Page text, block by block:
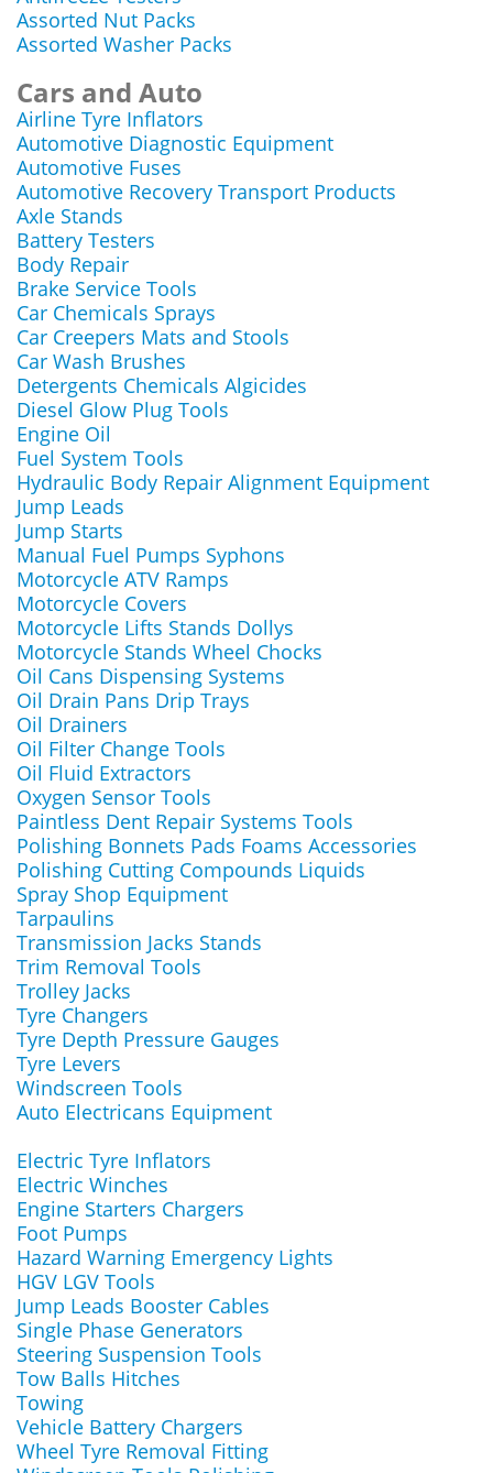
Assorted Nut Packs
Assorted Washer Packs
Cars and Auto
Airline Tyre Inflators
Automotive Diagnostic Equipment
Automotive Fuses
Automotive Recovery Transport Products
Axle Stands
Battery Testers
Body Repair
Brake Service Tools
Car Chemicals Sprays
Car Creepers Mats and Stools
Car Wash Brushes
Detergents Chemicals Algicides
Diesel Glow Plug Tools
Engine Oil
Fuel System Tools
Hydraulic Body Repair Alignment Equipment
Jump Leads
Jump Starts
Manual Fuel Pumps Syphons
Motorcycle ATV Ramps
Motorcycle Covers
Motorcycle Lifts Stands Dollys
Motorcycle Stands Wheel Chocks
Oil Cans Dispensing Systems
Oil Drain Pans Drip Trays
Oil Drainers
Oil Filter Change Tools
Oil Fluid Extractors
Oxygen Sensor Tools
Paintless Dent Repair Systems Tools
Polishing Bonnets Pads Foams Accessories
Polishing Cutting Compounds Liquids
Spray Shop Equipment
Tarpaulins
Transmission Jacks Stands
Trim Removal Tools
Trolley Jacks
Tyre Changers
Tyre Depth Pressure Gauges
Tyre Levers
Windscreen Tools
Auto Electricans Equipment
Electric Tyre Inflators
Electric Winches
Engine Starters Chargers
Foot Pumps
Hazard Warning Emergency Lights
HGV LGV Tools
Jump Leads Booster Cables
Single Phase Generators
Steering Suspension Tools
Tow Balls Hitches
Towing
Vehicle Battery Chargers
Wheel Tyre Removal Fitting